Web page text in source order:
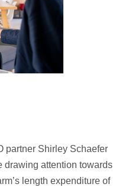
partner Shirley Schaefer
attention towards
length expenditure of